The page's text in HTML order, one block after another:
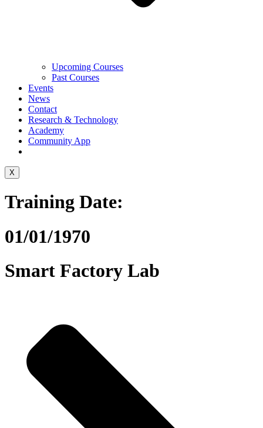
Upcoming Courses
Past Courses
Events
News
Contact
Research & Technology
Academy
Community App
X
Training Date:
01/01/1970
Smart Factory Lab